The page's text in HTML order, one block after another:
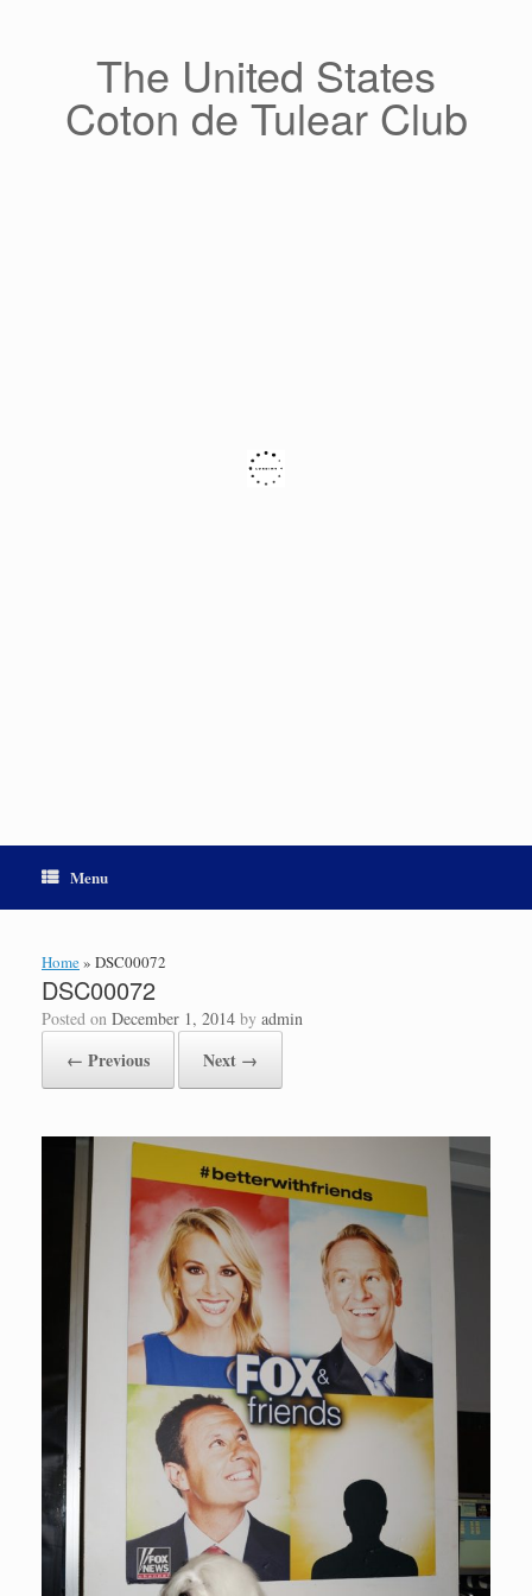
The United States
Coton de Tulear Club
Menu
Home» DSC00072
DSC00072
Posted on December 1, 2014 by admin
← Previous Next →